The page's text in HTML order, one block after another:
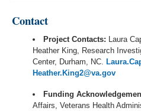
Contact
Project Contacts: Laura
Heather King, Research
Center, Durham, NC.
Heather.King2@va.gov
Funding
Affairs, Veterans Health